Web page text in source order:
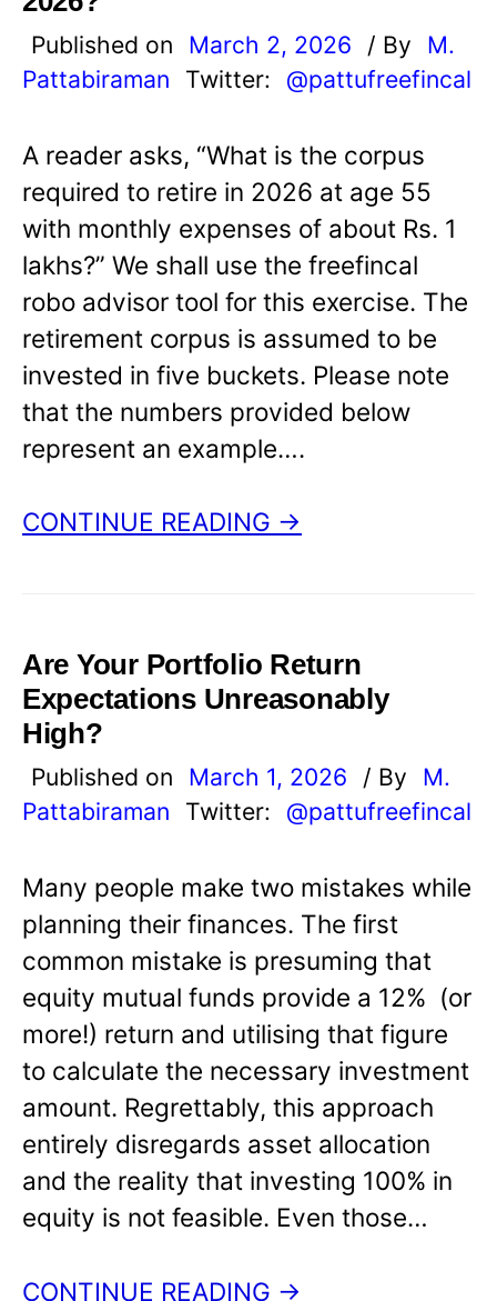
Published on March 2, 2026 / By
M.
Pattabiraman
Twitter: @pattufreefincal
A reader asks, “What is the corpus
required to retire in 2026 at age 55
with monthly expenses of about Rs. 1
lakhs?” We shall use the freefincal
robo advisor tool for this exercise. The
retirement corpus is assumed to be
invested in five buckets. Please note
that the numbers provided below
represent an example….
CONTINUE READING →
Are Your Portfolio Return
Expectations Unreasonably
High?
Published on March 1, 2026 / By
M.
Pattabiraman
Twitter: @pattufreefincal
Many people make two mistakes while
planning their finances. The first
common mistake is presuming that
equity mutual funds provide a 12% (or
more!) return and utilising that figure
to calculate the necessary investment
amount. Regrettably, this approach
entirely disregards asset allocation
and the reality that investing 100% in
equity is not feasible. Even those…
CONTINUE READING →